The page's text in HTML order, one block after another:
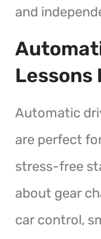
and
Lessons
Automatic
are perfect
stress-free
about gear
car control,